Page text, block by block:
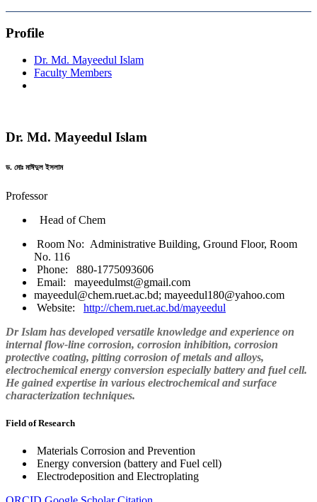
Profile
Dr. Md. Mayeedul Islam
Faculty Members
Dr. Md. Mayeedul Islam
ড. মোঃ মাঈদুল ইসলাম
Professor
Head of Chem
Room No: Administrative Building, Ground Floor, Room
No. 116
Phone: 880-1775093606
Email: mayeedulmst@gmail.com
mayeedul@chem.ruet.ac.bd; mayeedul180@yahoo.com
Website: http://chem.ruet.ac.bd/mayeedul
Dr Islam has developed versatile knowledge and experience on
internal flow-line corrosion, corrosion inhibition, corrosion
protective coating, pitting corrosion of metals and alloys,
electrochemical energy conversion especially battery and fuel cell.
He gained expertise in various electrochemical and surface
characterization techniques.
Field of Research
Materials Corrosion and Prevention
Energy conversion (battery and Fuel cell)
Electrodeposition and Electroplating